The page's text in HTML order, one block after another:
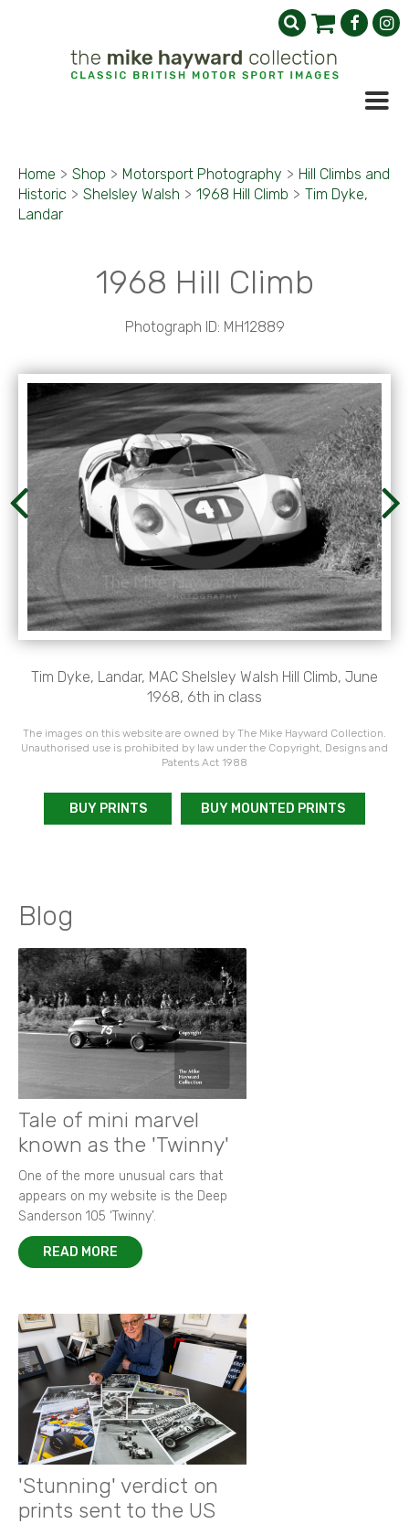
Home > Shop > Motorsport Photography > Hill Climbs and
Historic > Shelsley Walsh > 1968 Hill Climb > Tim Dyke,
Landar
1968 Hill Climb
Photograph ID: MH12889
Tim Dyke, Landar, MAC Shelsley Walsh Hill Climb, June
1968, 6th in class
The images on this website are owned by The Mike Hayward Collection.
Unauthorised use is prohibited by law under the Copyright, Designs and
Patents Act 1988
BUY PRINTS BUY MOUNTED PRINTS
Blog
Tale of mini marvel
known as the 'Twinny'
One of the more unusual cars that
appears on my website is the Deep
Sanderson 105 ‘Twinny’.
READ MORE
'Stunning' verdict on
prints sent to the US